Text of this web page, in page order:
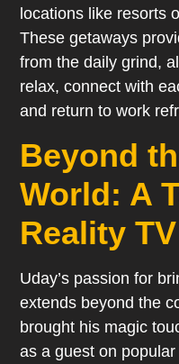
locations like resorts
These getaways
from the daily grind,
relax, connect with
and return to work
Beyond
World: A
Reality
Uday’s passion for
extends beyond the
brought his magic
as a guest on